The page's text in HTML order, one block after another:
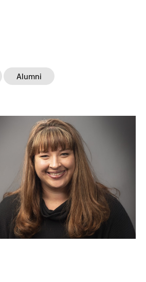
Alumni